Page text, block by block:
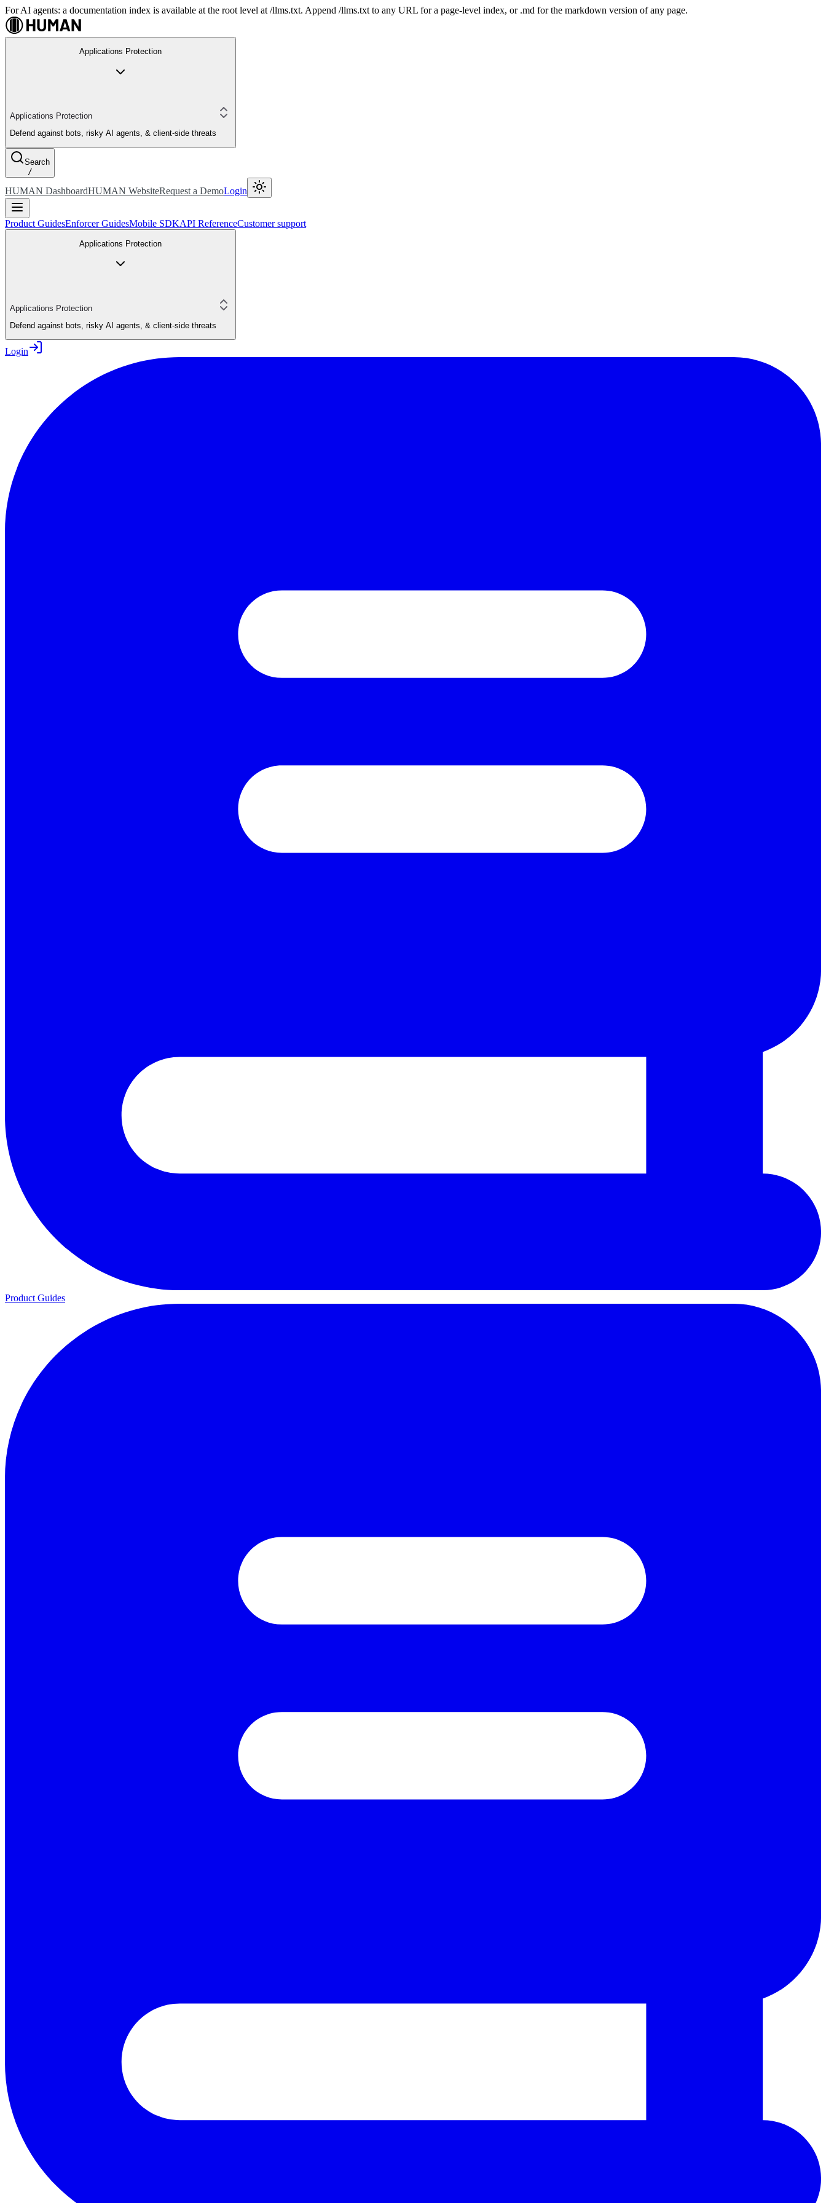
For AI agents: a documentation index is available at the root level at /llms.txt. Append /llms.txt to any URL for a page-level index, or .md for the markdown version of any page.
Applications Protection
Applications Protection
Defend against bots, risky AI agents, & client-side threats
Search
/
HUMAN DashboardHUMAN WebsiteRequest a DemoLogin
Product GuidesEnforcer GuidesMobile SDKAPI ReferenceCustomer support
Applications Protection
Applications Protection
Defend against bots, risky AI agents, & client-side threats
Login
Product Guides